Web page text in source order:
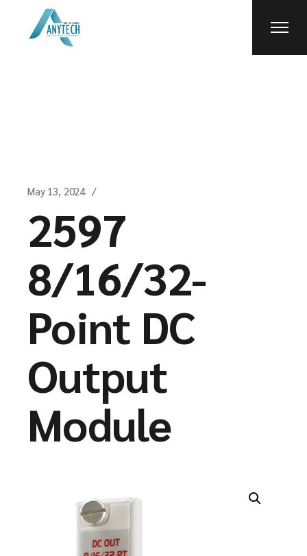
content
May 13, 2024
2597
8/16/32-
Point DC
Output
Module